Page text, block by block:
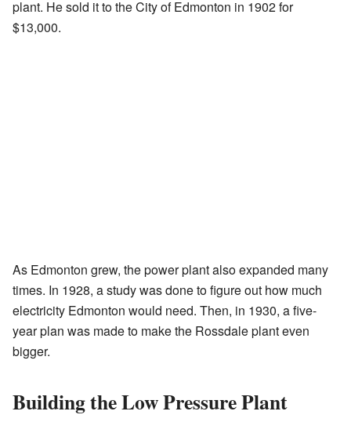
plant. He sold it to the City of Edmonton in 1902 for
$13,000.
As Edmonton grew, the power plant also expanded many
times. In 1928, a study was done to figure out how much
electricity Edmonton would need. Then, in 1930, a five-
year plan was made to make the Rossdale plant even
bigger.
Building the Low Pressure Plant